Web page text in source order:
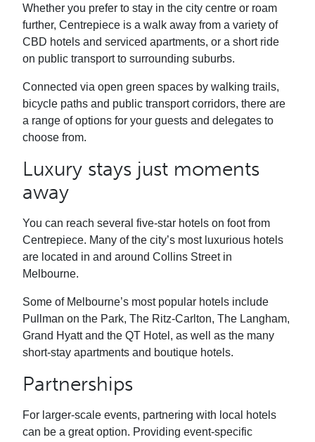
Whether you prefer to stay in the city centre or roam
further, Centrepiece is a walk away from a variety of
CBD hotels and serviced apartments, or a short ride
on public transport to surrounding suburbs.
Connected via open green spaces by walking trails,
bicycle paths and public transport corridors, there are
a range of options for your guests and delegates to
choose from.
Luxury stays just moments
away
You can reach several five-star hotels on foot from
Centrepiece. Many of the city’s most luxurious hotels
are located in and around Collins Street in
Melbourne.
Some of Melbourne’s most popular hotels include
Pullman on the Park, The Ritz-Carlton, The Langham,
Grand Hyatt and the QT Hotel, as well as the many
short-stay apartments and boutique hotels.
Partnerships
For larger-scale events, partnering with local hotels
can be a great option. Providing event-specific